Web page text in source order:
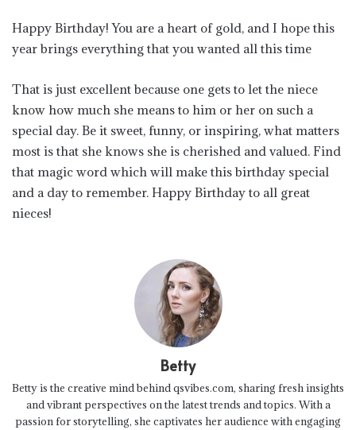
Happy Birthday! You are a heart of gold, and I hope this
year brings everything that you wanted all this time
That is just excellent because one gets to let the niece
know how much she means to him or her on such a
special day. Be it sweet, funny, or inspiring, what matters
most is that she knows she is cherished and valued. Find
that magic word which will make this birthday special
and a day to remember. Happy Birthday to all great
nieces!
Betty
Betty is the creative mind behind qsvibes.com, sharing fresh insights
and vibrant perspectives on the latest trends and topics. With a
passion for storytelling, she captivates her audience with engaging